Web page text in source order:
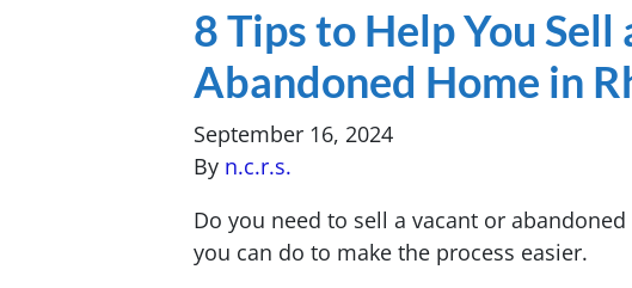
8 Tips to Help You Sell
Abandoned Home in
September 16, 2024
By n.c.r.s.
Do you need to sell a vacant or
you can do to make the process easier.